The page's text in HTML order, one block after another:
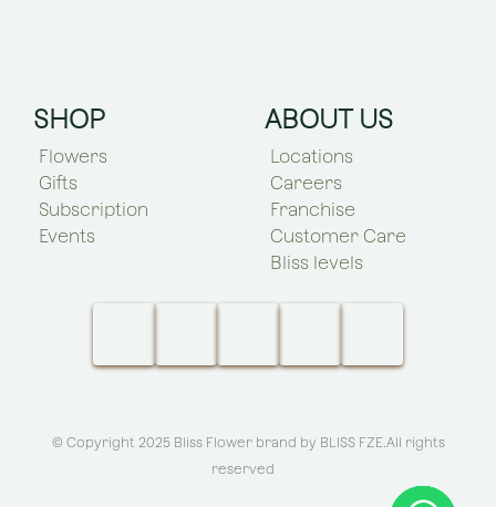
SHOP
Flowers
Gifts
Subscription
Events
ABOUT US
Locations
Careers
Franchise
Customer Care
Bliss levels
© Copyright 2025 Bliss Flower brand by BLISS FZE.All rights
reserved